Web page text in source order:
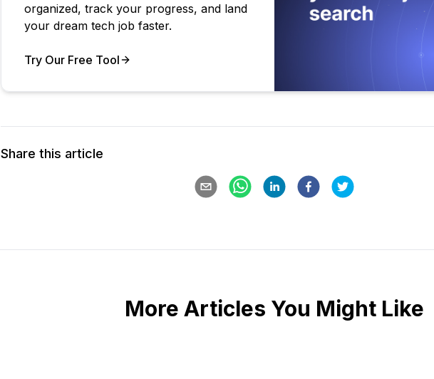
organized, track your progress, and land
your dream tech job faster.
Try Our Free Tool
Share this article
More Articles You Might Like